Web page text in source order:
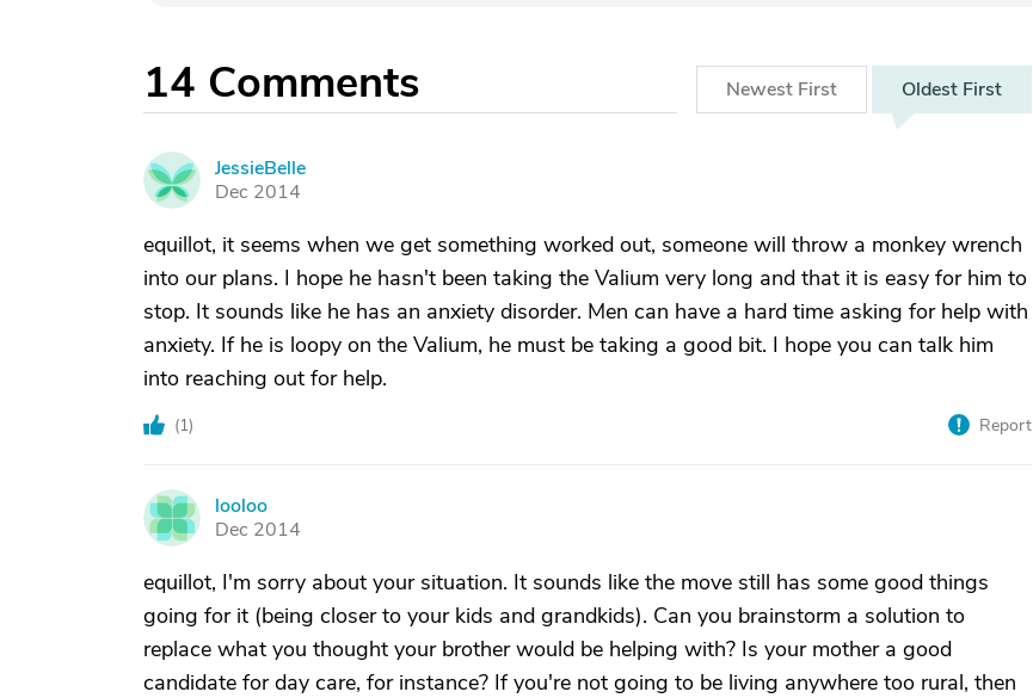
14 Comments Newest First Oldest First
J
JessieBelle
Dec 2014
equillot, it seems when we get something worked out, someone will throw a monkey wrench
into our plans. I hope he hasn't been taking the Valium very long and that it is easy for him to
stop. It sounds like he has an anxiety disorder. Men can have a hard time asking for help with
anxiety. If he is loopy on the Valium, he must be taking a good bit. I hope you can talk him
into reaching out for help.
(1) Report
L
looloo
Dec 2014
equillot, I'm sorry about your situation. It sounds like the move still has some good things
going for it (being closer to your kids and grandkids). Can you brainstorm a solution to
replace what you thought your brother would be helping with? Is your mother a good
candidate for day care, for instance? If you're not going to be living anywhere too rural, then